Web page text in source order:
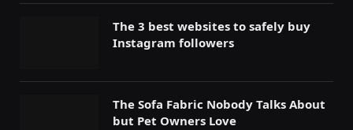
The 3 best websites to safely buy
Instagram followers
The Sofa Fabric Nobody Talks About
but Pet Owners Love